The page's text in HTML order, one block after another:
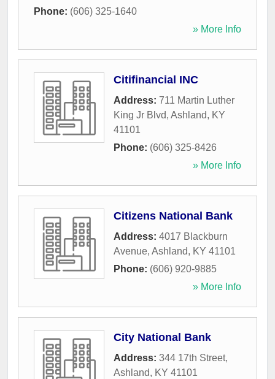
Phone: (606) 325-1640
» More Info
Citifinancial INC
Address: 711 Martin Luther
King Jr Blvd, Ashland, KY
41101
Phone: (606) 325-8426
» More Info
Citizens National Bank
Address: 4017 Blackburn
Avenue, Ashland, KY 41101
Phone: (606) 920-9885
» More Info
City National Bank
Address: 344 17th Street,
Ashland, KY 41101